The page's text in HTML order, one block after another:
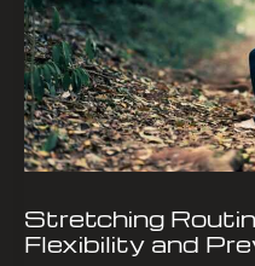
Stretching
Flexibility and
Flexibility
and
Prevent
Injury